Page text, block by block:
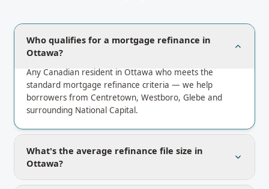
Who qualifies for a mortgage refinance in
Ottawa?
Any Canadian resident in Ottawa who meets the
standard mortgage refinance criteria — we help
borrowers from Centretown, Westboro, Glebe and
surrounding National Capital.
What's the average refinance file size in
Ottawa?